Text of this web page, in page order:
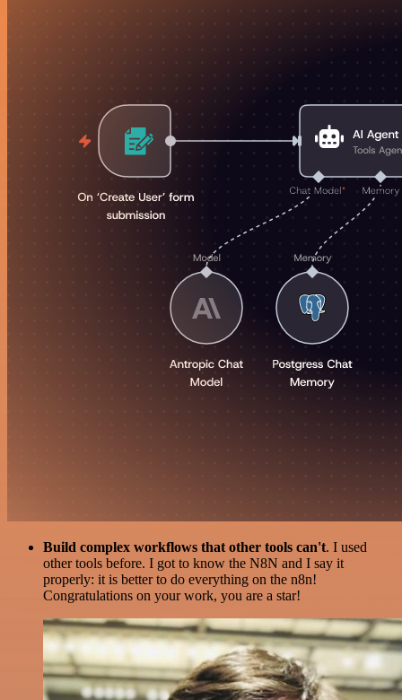
Build complex workflows that other tools can't. I used
other tools before. I got to know the N8N and I say it
properly: it is better to do everything on the n8n!
Congratulations on your work, you are a star!